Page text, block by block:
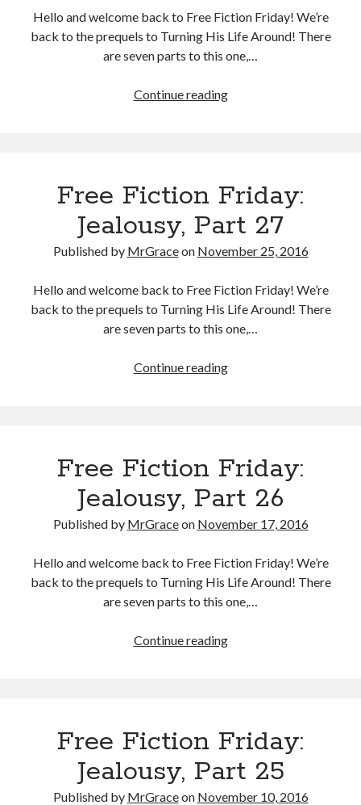
Hello and welcome back to Free Fiction Friday! We’re
back to the prequels to Turning His Life Around! There
are seven parts to this one,…
Continue readingFree
28
Free Fiction Friday:
Jealousy, Part 27
Published by MrGraceon November 25, 2016
Hello and welcome back to Free Fiction Friday! We’re
back to the prequels to Turning His Life Around! There
are seven parts to this one,…
Continue readingFree
27
Free Fiction Friday:
Jealousy, Part 26
Published by MrGraceon November 17, 2016
Hello and welcome back to Free Fiction Friday! We’re
back to the prequels to Turning His Life Around! There
are seven parts to this one,…
Continue readingFree
26
Free Fiction Friday:
Jealousy, Part 25
Published by MrGraceon November 10, 2016